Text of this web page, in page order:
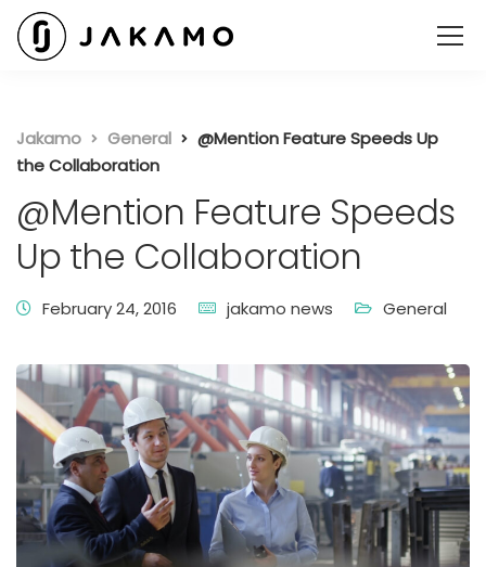
Jakamo General
@Mention Feature Speeds Up
the Collaboration
@Mention Feature Speeds
Up the Collaboration
February 24, 2016 jakamo news General